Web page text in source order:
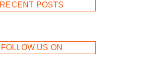
RECENT POSTS
FOLLOW US ON